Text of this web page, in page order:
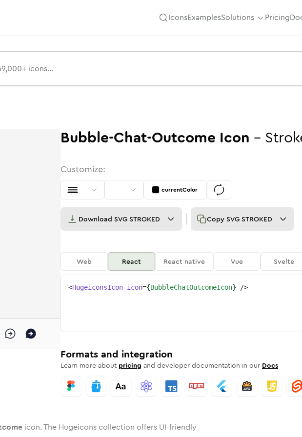
IconsExamplesSolutions Pricing
Rounded
inTwotoneRounded
inSolid
chat-outcome
bubble-chat-outcome
bubble-chat-outcome
Bubble-Chat-Outcome Icon -
Customize:
currentColor
Download SVG STROKED Copy SVG STROKED
Web React React native Vue Svelte
<HugeiconsIcon icon={BubbleChatOutcomeIcon} />
Formats and integration
Learn more about pricing and developer documentation in our Docs
icon. The Hugeicons collection offers UI-friendly